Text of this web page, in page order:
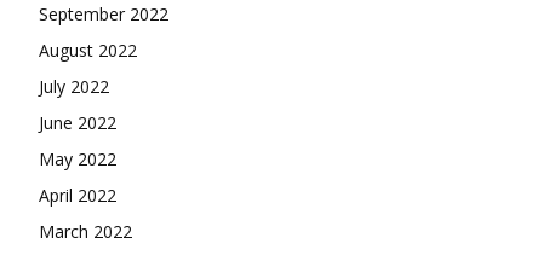
September 2022
August 2022
July 2022
June 2022
May 2022
April 2022
March 2022